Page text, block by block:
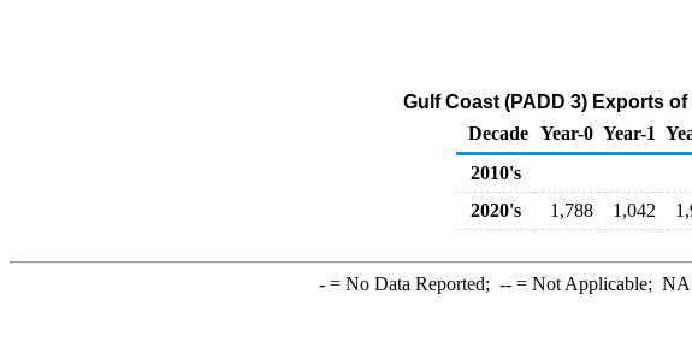
Gulf Coast (PADD 3) Exports
Decade Year-0 Year-1
2010's
2020's
1,788 1,042
-= No Data Reported; --= Not Applicable; NA